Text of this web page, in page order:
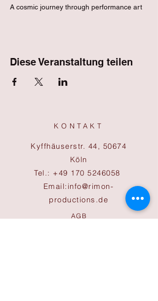
A cosmic journey through performance art
Diese Veranstaltung teilen
KONTAKT
Kyffhäuserstr. 44, 50674
Köln
Tel.: +49 170 5246058
Email: info@rimon-
productions.de
AGB